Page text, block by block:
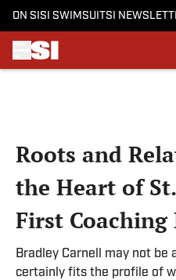
ON SI SI SWIMSUITSI
Roots and
the Heart of
First Coaching
Bradley Carnell may not be
certainly fits the profile of